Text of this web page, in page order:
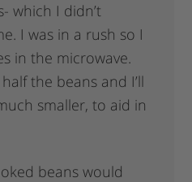
which I didn’t
I was in a rush so I
in the microwave.
the beans and I’ll
smaller, to aid in
beans would